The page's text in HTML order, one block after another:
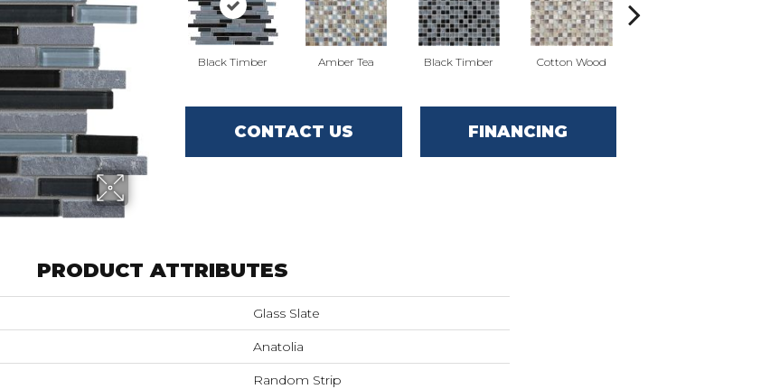
Black Timber Amber Tea Black Timber Cotton Wood
CONTACT US FINANCING
PRODUCT ATTRIBUTES
Glass Slate
Anatolia
Random Strip